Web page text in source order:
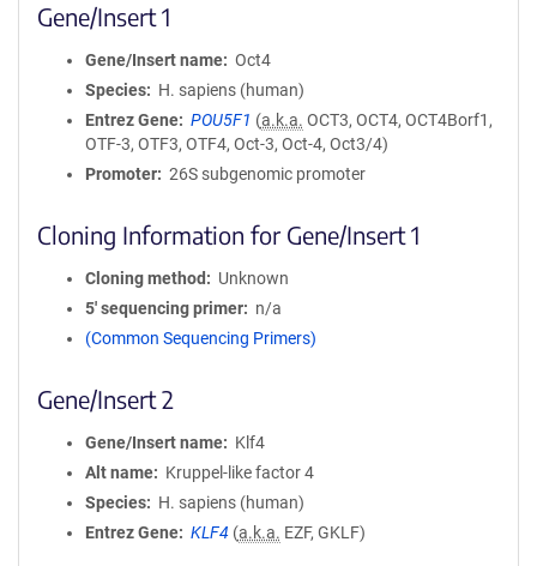
Gene/Insert 1
Gene/Insert name
Oct4
Species
H. sapiens (human)
Entrez Gene
POU5F1 (a.k.a. OCT3, OCT4, OCT4Borf1,
OTF-3, OTF3, OTF4, Oct-3, Oct-4, Oct3/4)
Promoter
26S subgenomic promoter
Cloning Information for Gene/Insert 1
Cloning method
Unknown
5′ sequencing primer
n/a
(Common Sequencing Primers)
Gene/Insert 2
Gene/Insert name
Klf4
Alt name
Kruppel-like factor 4
Species
H. sapiens (human)
Entrez Gene
KLF4 (a.k.a. EZF, GKLF)